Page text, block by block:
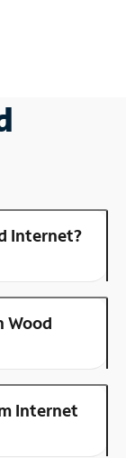
Internet?
Wood
Internet